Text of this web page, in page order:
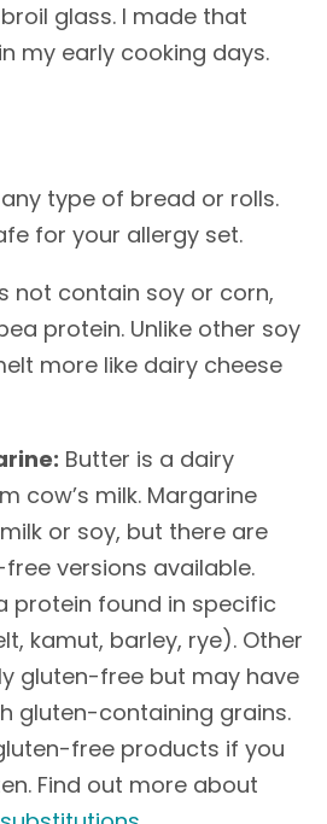
glass. I made that
my early cooking days.
type of bread or rolls.
for your allergy set.
not contain soy or corn,
protein. Unlike other soy
more like dairy cheese
Butter is a dairy
cow’s milk. Margarine
or soy, but there are
versions available.
protein found in specific
kamut, barley, rye). Other
gluten-free but may have
gluten-containing grains.
free products if you
Find out more about